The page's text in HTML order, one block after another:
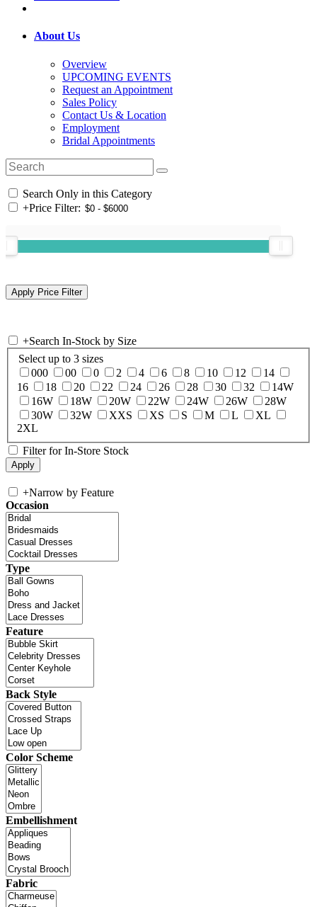
About Us
Overview
UPCOMING EVENTS
Request an Appointment
Sales Policy
Contact Us & Location
Employment
Bridal Appointments
Search Only in this Category
+Price Filter:
+Search In-Stock by Size
Select up to 3 sizes
000
00 0 2 4 6 8 10 12
14
16
18 20 22 24 26 28 30 32
14W
16W
18W 20W 22W 24W 26W
28W
30W
32W XXS XS S M L
XL
2XL
Filter for In-Store Stock
+Narrow by Feature
Occasion
Type
Feature
Back Style
Color Scheme
Embellishment
Fabric